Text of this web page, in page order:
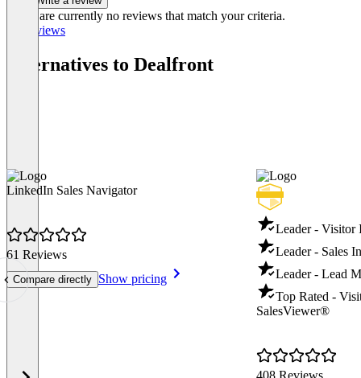
There are currently no reviews that match your criteria.
All reviews
Alternatives to Dealfront
LinkedIn Sales Navigator
61 Reviews
Compare directly Show pricing
Leader - Visitor
Leader - Sales
Leader - Lead
Top Rated -
SalesViewer®
408 Reviews